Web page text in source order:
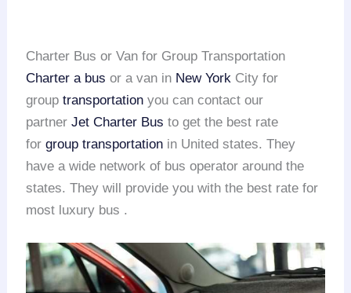
Charter Bus or Van for Group Transportation
Charter a bus or a van in New York City for
grouptransportation you can contact our
partnerJet Charter Bus to get the best rate
forgroup transportation in United states. They
have a wide network of bus operator around the
states. They will provide you with the best rate for
most luxury bus .